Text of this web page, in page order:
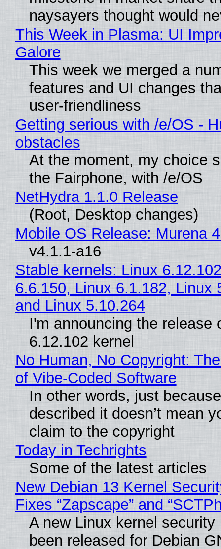
naysayers thought would
This Week in Plasma: UI
Galore
This week we merged a
features and UI changes
user-friendliness
Getting serious with /e/OS -
obstacles
At the moment, my choice
the Fairphone, with /e/OS
NetHydra 1.1.0 Release
(Root, Desktop changes)
Mobile OS Release: Murena
v4.1.1-a16
Stable kernels: Linux
6.6.150, Linux 6.1.182, Linux
and Linux 5.10.264
I'm announcing the release
6.12.102 kernel
No Human, No Copyright:
of Vibe‑Coded Software
In other words, just
described it doesn’t mean
claim to the copyright
Today in Techrights
Some of the latest articles
New Debian 13 Kernel
Fixes “Zapscape” and
A new Linux kernel security
been released for Debian